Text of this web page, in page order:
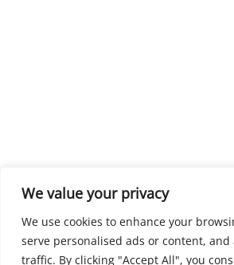
We value your privacy
We use cookies to enhance your
serve personalised ads or content, and
traffic. By clicking "Accept All", you